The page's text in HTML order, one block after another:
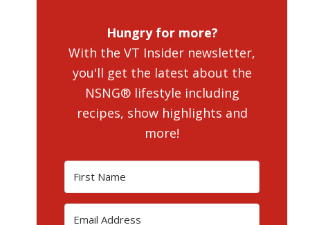
Hungry for more?
With the VT Insider newsletter,
you'll get the latest about the
NSNG® lifestyle including
recipes, show highlights and
more!